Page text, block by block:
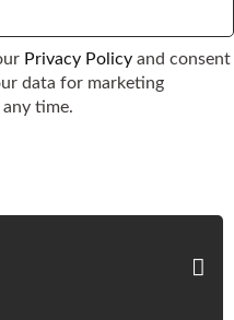
Privacy Policy and consent
data for marketing
time.